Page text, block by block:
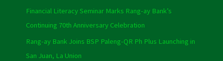
Financial Literacy Seminar Marks Rang-ay Bank’s
Continuing 70th Anniversary Celebration
Rang-ay Bank Joins BSP Paleng-QR Ph Plus Launching in
San Juan, La Union